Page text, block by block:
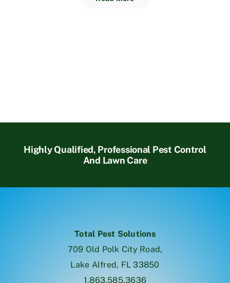
Highly Qualified, Professional Pest Control
And Lawn Care
Total Pest Solutions
709 Old Polk City Road,
Lake Alfred, FL 33850
1.863.585.3636